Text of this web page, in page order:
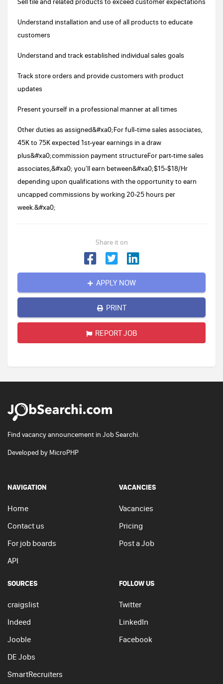
Understand installation and use of all products to educate
customers
Understand and track established individual sales goals
Track store orders and provide customers with product
updates
Present yourself in a professional manner at all times
Other duties as assigned&#xa0;For full-time sales associates,
45K to 75K expected 1st-year earnings in a draw
plus&#xa0;commission payment structureFor part-time sales
associates,&#xa0; you'll earn between&#xa0;$15-$18/Hr
depending upon qualifications with the opportunity to earn
uncapped commissions by working 20-25 hours per
week.&#xa0;
Share it on
APPLY NOW
PRINT
REPORT JOB
Find vacancy announcement in Job Searchi.
Developed by MicroPHP
NAVIGATION
Home
Contact us
For job boards
API
VACANCIES
Vacancies
Pricing
Post a Job
SOURCES
craigslist
Indeed
Jooble
DE Jobs
SmartRecruiters
FOLLOW US
Twitter
LinkedIn
Facebook